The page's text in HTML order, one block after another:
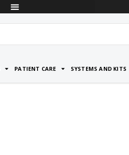
PATIENT CARE SYSTEMS AND KITS